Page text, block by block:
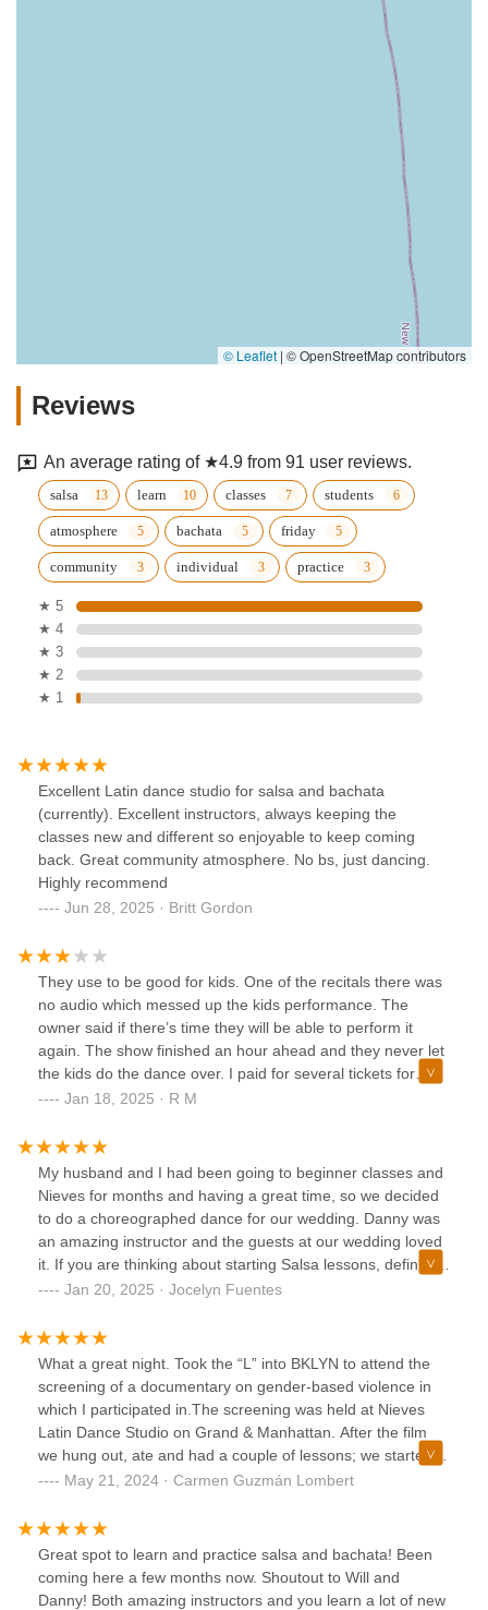
© Leaflet | © OpenStreetMap contributors
Reviews
An average rating of ★4.9 from 91 user reviews.
salsa learn classes students
atmosphere bachata friday
community individual practice
★ 5
★ 4
★ 3
★ 2
★ 1
Excellent Latin dance studio for salsa and bachata
(currently). Excellent instructors, always keeping the
classes new and different so enjoyable to keep coming
back. Great community atmosphere. No bs, just dancing.
Highly recommend
Jun 28, 2025 · Britt Gordon
They use to be good for kids. One of the recitals there was
no audio which messed up the kids performance. The
owner said if there’s time they will be able to perform it
again. The show finished an hour ahead and they never let
the kids do the dance over. I paid for several tickets for
family and friends to see my kid perform for nothing. I had
give them another chance but once management change.
It went downhill. They focus more on the Bronx. Very
obvious. They also have the better instructors/dances.
Advise to management keep Bronx manager( lady) in
Bronx and bring back old management. Three stars cause
owner is nice and means well.
Jan 18, 2025 · R M
My husband and I had been going to beginner classes and
Nieves for months and having a great time, so we decided
to do a choreographed dance for our wedding. Danny was
an amazing instructor and the guests at our wedding loved
it. If you are thinking about starting Salsa lessons, definitely
check out Nieves!
Jan 20, 2025 · Jocelyn Fuentes
What a great night. Took the “L” into BKLYN to attend the
screening of a documentary on gender-based violence in
which I participated in.The screening was held at Nieves
Latin Dance Studio on Grand & Manhattan. After the film
we hung out, ate and had a couple of lessons; we started
with bachata, followed by salsa and finished with merengue
May 21, 2024 · Carmen Guzmán Lombert
Great spot to learn and practice salsa and bachata! Been
coming here a few months now. Shoutout to Will and
Danny! Both amazing instructors and you learn a lot of new